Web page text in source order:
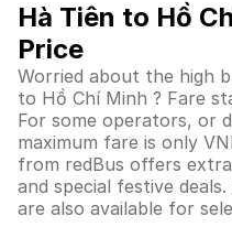
Hà Tiên to Hồ
Price
Worried about the high
to Hồ Chí Minh ? Fare
For some operators, or
maximum fare is only
from redBus offers
and special festive
are also available for